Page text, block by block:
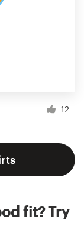
12
fit? Try